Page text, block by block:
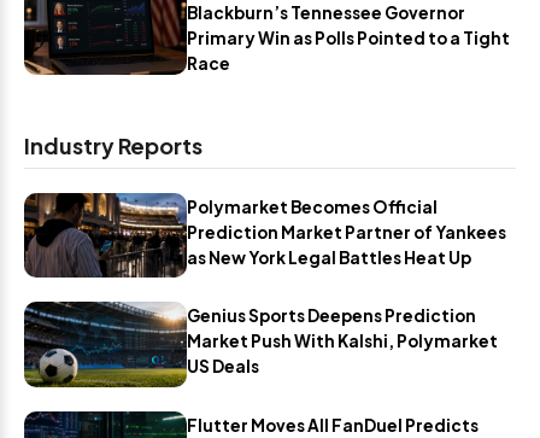
Blackburn’s Tennessee Governor
Primary Win as Polls Pointed to a Tight
Race
Industry Reports
Polymarket Becomes Official
Prediction Market Partner of Yankees
as New York Legal Battles Heat Up
Genius Sports Deepens Prediction
Market Push With Kalshi, Polymarket
US Deals
Flutter Moves All FanDuel Predicts